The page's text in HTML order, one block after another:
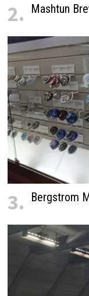
2. Mashtun
3. Bergstrom